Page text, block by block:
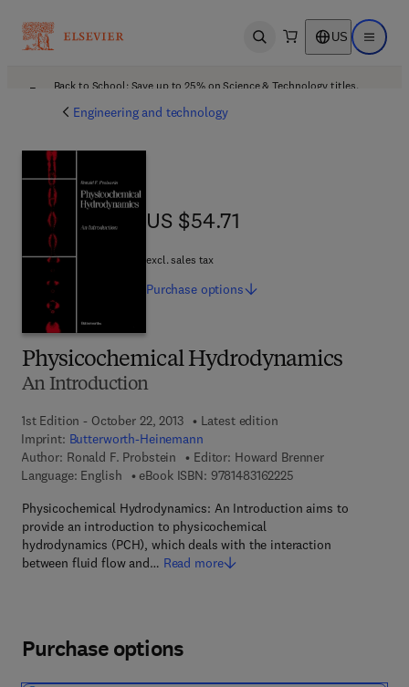
Open search US Open
Back to School: Save up to 25% on Science & Technology titles.
Engineering and technology
Physicochemical Hydrodynamics
An Introduction
1st Edition - October 22, 2013
Latest edition
Imprint: Butterworth-Heinemann
Author: Ronald F. Probstein Editor: Howard Brenner
Language: English
eBook ISBN: 97814831622259 7 8 - 1 - 4 8 3 1 - 6
Physicochemical Hydrodynamics: An Introduction aims to
provide an introduction to physicochemical
hydrodynamics (PCH), which deals with the interaction
between fluid flow and… Read more
US $54.71
US $54.71
excl. sales tax
Purchase options
Purchase options